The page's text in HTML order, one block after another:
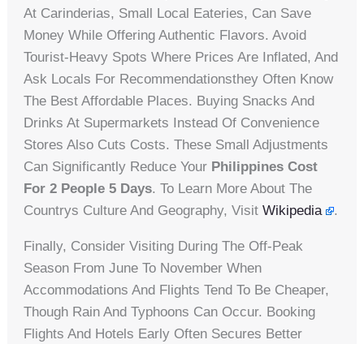
At Carinderias, Small Local Eateries, Can Save
Money While Offering Authentic Flavors. Avoid
Tourist-Heavy Spots Where Prices Are Inflated, And
Ask Locals For Recommendationsthey Often Know
The Best Affordable Places. Buying Snacks And
Drinks At Supermarkets Instead Of Convenience
Stores Also Cuts Costs. These Small Adjustments
Can Significantly Reduce Your Philippines Cost
For 2 People 5 Days. To Learn More About The
Countrys Culture And Geography, VisitWikipedia .
Finally, Consider Visiting During The Off-Peak
Season From June To November When
Accommodations And Flights Tend To Be Cheaper,
Though Rain And Typhoons Can Occur. Booking
Flights And Hotels Early Often Secures Better